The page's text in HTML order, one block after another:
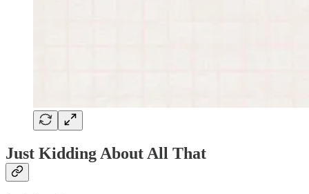
Just Kidding About All That